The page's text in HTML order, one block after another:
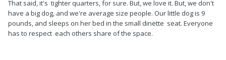
That said, it's tighter quarters, for sure. But, we love it. But, we don't
have a big dog, and we're average size people. Our little dog is 9
pounds, and sleeps on her bed in the small dinette seat. Everyone
has to respect each others share of the space.